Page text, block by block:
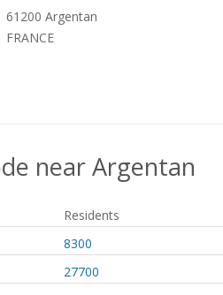
61200 Argentan
FRANCE
near Argentan
Residents
8300
27700